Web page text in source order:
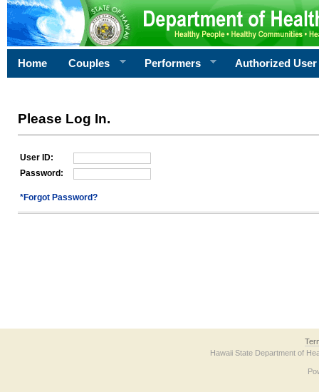
Home Couples Performers Authorized User
Please Log In.
User ID:
Password:
*Forgot Password?
Hawaii State Department of